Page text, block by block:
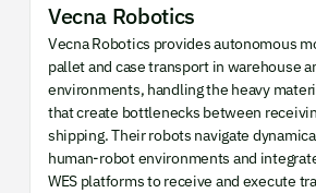
Vecna Robotics
Vecna Robotics provides autonomous
pallet and case transport in warehouse
environments, handling the heavy
that create bottlenecks between
shipping. Their robots navigate
human-robot environments and
WES platforms to receive and execute